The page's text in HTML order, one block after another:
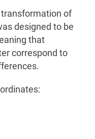
of
designed to be
that
correspond to